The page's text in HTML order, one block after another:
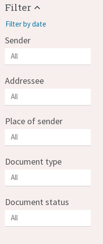
Filter
Filter by date
Sender
Addressee
Place of sender
Document type
Document status